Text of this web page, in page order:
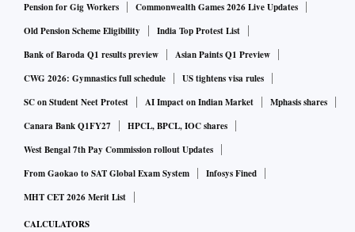
Pension for Gig Workers
Commonwealth Games 2026 Live Updates
Old Pension Scheme Eligibility
India Top Protest List
Bank of Baroda Q1 results preview
Asian Paints Q1 Preview
CWG 2026: Gymnastics full schedule
US tightens visa rules
SC on Student Neet Protest
AI Impact on Indian Market
Mphasis shares
Canara Bank Q1FY27
HPCL, BPCL, IOC shares
West Bengal 7th Pay Commission rollout Updates
From Gaokao to SAT Global Exam System
Infosys Fined
MHT CET 2026 Merit List
CALCULATORS